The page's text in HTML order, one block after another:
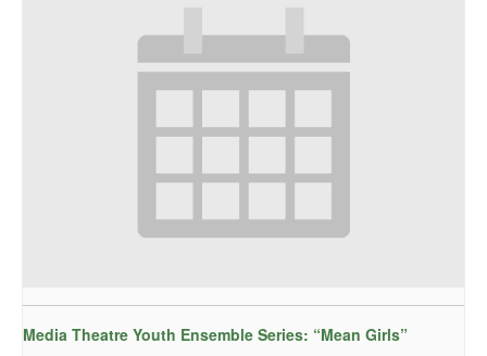
Media Theatre Youth Ensemble Series: “Mean Girls”